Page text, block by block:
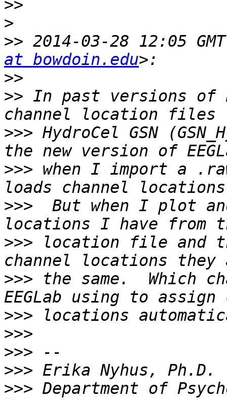
>>
>
>> 2014-03-28 12:05
at bowdoin.edu
>>
>> In past versions of
>>> HydroCel GSN
>>> when I import a
>>>
But when I plot
>>> location file and
>>> the same.  Which
>>>
>>>
>>>
>>>
>>> Department of